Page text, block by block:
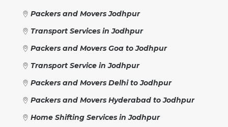
Packers and Movers Jodhpur
Transport Services in Jodhpur
Packers and Movers Goa to Jodhpur
Transport Service in Jodhpur
Packers and Movers Delhi to Jodhpur
Packers and Movers Hyderabad to Jodhpur
Home Shifting Services in Jodhpur